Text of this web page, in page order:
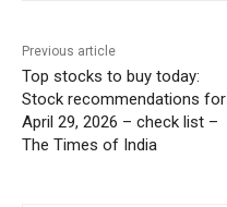
Previous article
Top stocks to buy today:
Stock recommendations for
April 29, 2026 – check list –
The Times of India